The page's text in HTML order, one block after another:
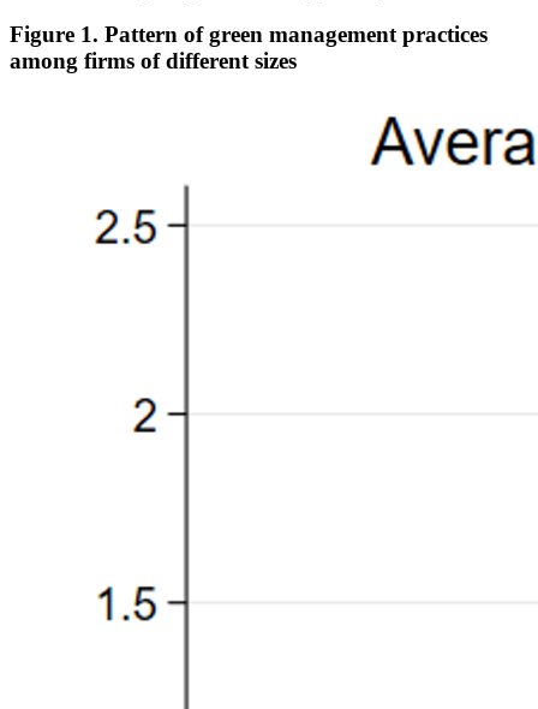
Figure 1. Pattern of green management practices
among firms of different sizes